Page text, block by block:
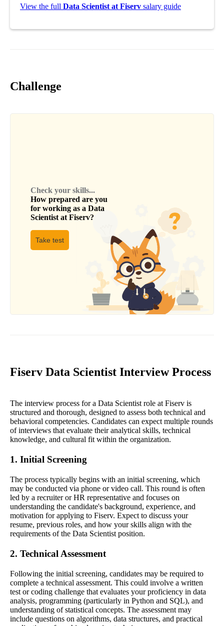
View the full Data Scientist at Fiserv salary guide
Challenge
Check your skills...
How prepared are you
for working as a Data
Scientist at Fiserv?
Take test
Fiserv Data Scientist Interview Process
The interview process for a Data Scientist role at Fiserv is
structured and thorough, designed to assess both technical and
behavioral competencies. Candidates can expect multiple rounds
of interviews that evaluate their analytical skills, technical
knowledge, and cultural fit within the organization.
1. Initial Screening
The process typically begins with an initial screening, which
may be conducted via phone or video call. This round is often
led by a recruiter or HR representative and focuses on
understanding the candidate's background, experience, and
motivation for applying to Fiserv. Expect to discuss your
resume, previous roles, and how your skills align with the
requirements of the Data Scientist position.
2. Technical Assessment
Following the initial screening, candidates may be required to
complete a technical assessment. This could involve a written
test or coding challenge that evaluates your proficiency in data
analysis, programming (particularly in Python and SQL), and
understanding of statistical concepts. The assessment may
include questions on algorithms, data structures, and practical